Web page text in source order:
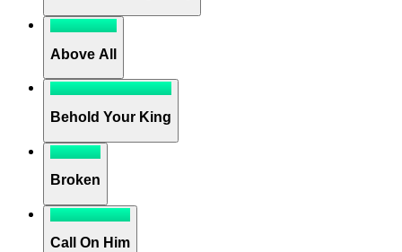
Above All
Behold Your King
Broken
Call On Him